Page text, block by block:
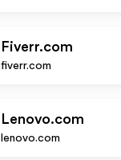
Fiverr.com
fiverr.com
Lenovo.com
lenovo.com